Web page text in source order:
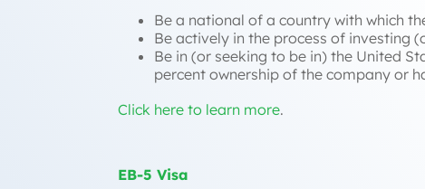
Be a national of a country with which
Be actively in the process of investing
Be in (or seeking to be in) the United
percent ownership of the company or
Click here to learn more.
EB-5 Visa